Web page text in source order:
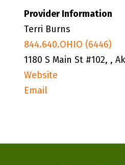
Provider Information
Terri Burns
844.640.OHIO (6446)
1180 S Main St #102, ,
Website
Email